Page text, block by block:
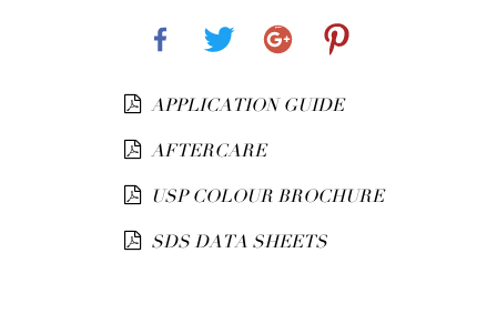
APPLICATION GUIDE
AFTERCARE
USP COLOUR BROCHURE
SDS DATA SHEETS